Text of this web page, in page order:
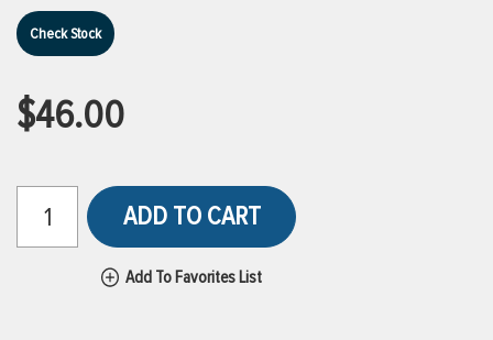
VIEW ALL BRANDS
Check Stock
$46.00
ADD TO CART
Add To Favorites List